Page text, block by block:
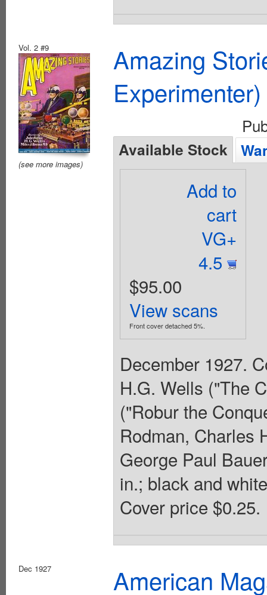
Vol. 2 #9
(see more images)
Amazing
Available Stock
Add to
cart
VG+
4.5
$95.00
View scans
Front cover detached 5%.
December 1927.
H.G. Wells ("The
("Robur the
Rodman, Charles
George Paul
in.; black and
Cover price $0.25.
Dec 1927
American